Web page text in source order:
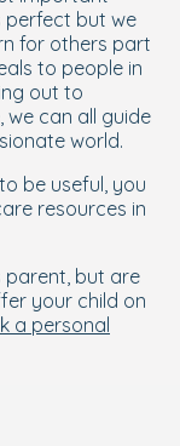
perfect but we
for others part
to people in
out to
we can all guide
world.
be useful, you
resources in
parent, but are
your child on
a personal